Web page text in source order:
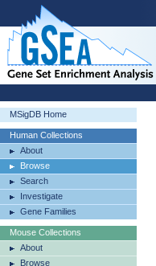
MSigDB Home
Human Collections
About
Browse
Search
Investigate
Gene Families
Mouse Collections
About
Browse